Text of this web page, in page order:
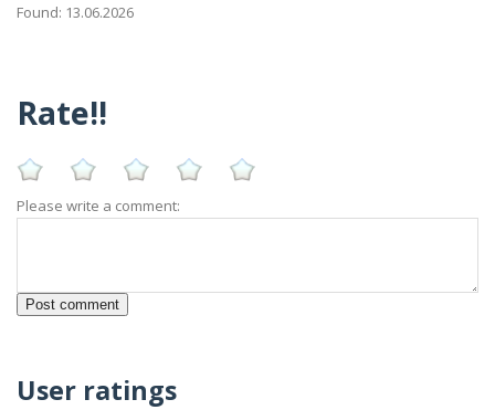
Found: 13.06.2026
Rate!!
Please write a comment:
User ratings